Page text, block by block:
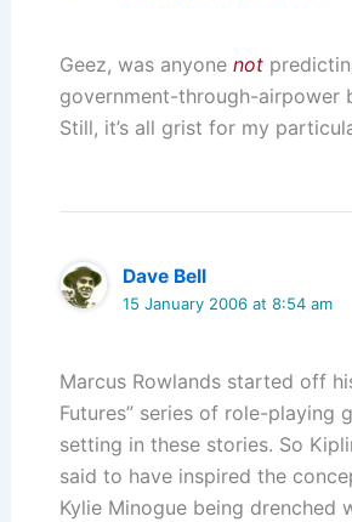
Geez, was anyone not
government-through-airpower
Still, it’s all grist for my
Dave Bell
15 January 2006 at 8:54 am
Marcus Rowlands started off
Futures” series of role-playing
setting in these stories. So
said to have inspired the
Kylie Minogue being drenched